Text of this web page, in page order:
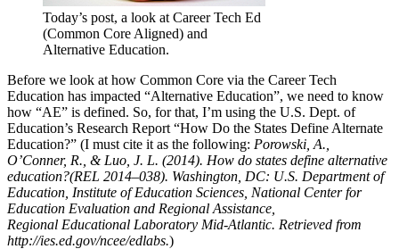
Today’s post, a look at Career Tech Ed
(Common Core Aligned) and
Alternative Education.
Before we look at how Common Core via the Career Tech
Education has impacted “Alternative Education”, we need to know
how “AE” is defined. So, for that, I’m using the U.S. Dept. of
Education’s Research Report “How Do the States Define Alternate
Education?” (I must cite it as the following: Porowski, A.,
O’Conner, R., & Luo, J. L. (2014). How do states define alternative
education?(REL 2014–038). Washington, DC: U.S. Department of
Education, Institute of Education Sciences, National Center for
Education Evaluation and Regional Assistance,
Regional Educational Laboratory Mid-Atlantic. Retrieved from
http://ies.ed.gov/ncee/edlabs.)